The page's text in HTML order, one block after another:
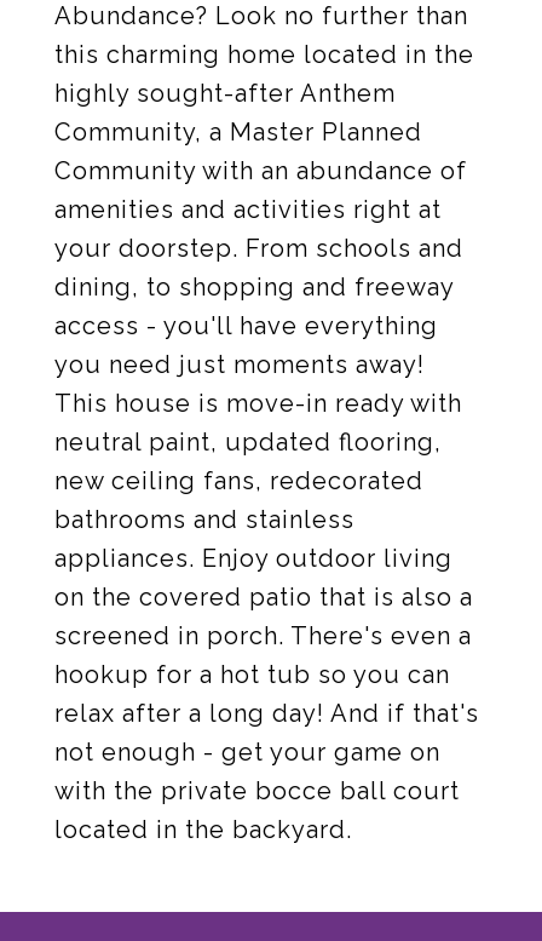
Abundance? Look no further than
this charming home located in the
highly sought-after Anthem
Community, a Master Planned
Community with an abundance of
amenities and activities right at
your doorstep. From schools and
dining, to shopping and freeway
access - you'll have everything
you need just moments away!
This house is move-in ready with
neutral paint, updated flooring,
new ceiling fans, redecorated
bathrooms and stainless
appliances. Enjoy outdoor living
on the covered patio that is also a
screened in porch. There's even a
hookup for a hot tub so you can
relax after a long day! And if that's
not enough - get your game on
with the private bocce ball court
located in the backyard.